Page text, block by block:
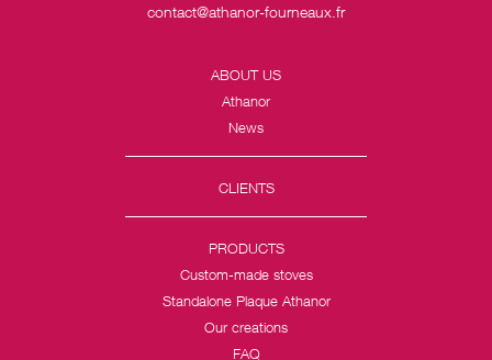
contact@athanor-fourneaux.fr
ABOUT US
Athanor
News
CLIENTS
PRODUCTS
Custom-made stoves
Standalone Plaque Athanor
Our creations
FAQ